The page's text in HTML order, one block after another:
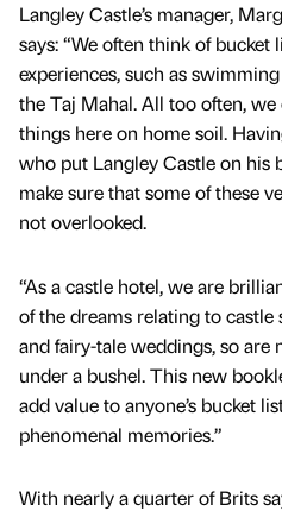
Langley Castle’s manager,
says: “We often think of bucket
experiences, such as
the Taj Mahal. All too often,
things here on home soil.
who put Langley Castle on his
make sure that some of these
not overlooked.
“As a castle hotel, we are
of the dreams relating to castle
and fairy-tale weddings, so
under a bushel. This new
add value to anyone’s bucket
phenomenal memories.”
With nearly a quarter of Brits